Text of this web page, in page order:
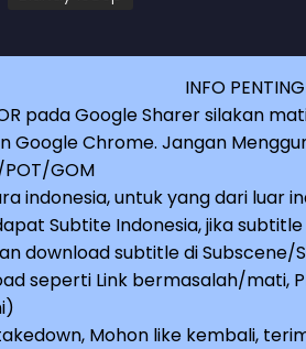
INFO
pada Google Sharer silakan
Google Chrome. Jangan
GOM
indonesia, untuk yang dari luar
Subtite Indonesia, jika
download subtitle di
seperti Link bermasalah/mati,
Mohon like kembali,